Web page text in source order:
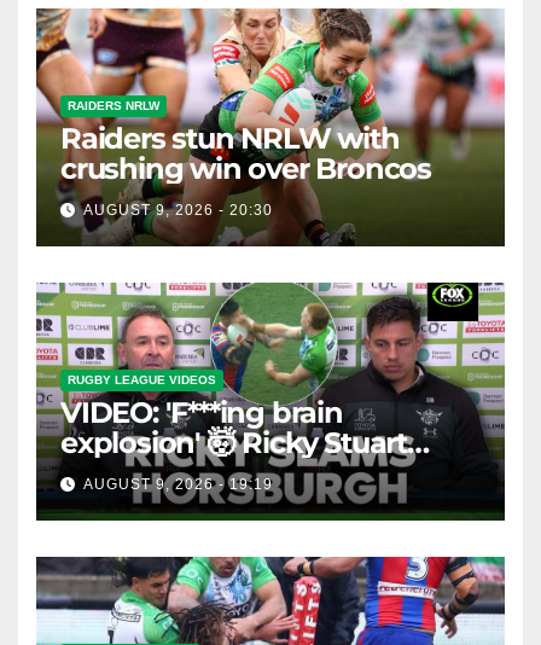
RAIDERS NRLW
Raiders stun NRLW with
crushing win over Broncos
AUGUST 9, 2026 - 20:30
RUGBY LEAGUE VIDEOS
VIDEO: 'F***ing brain
explosion' 🤯 Ricky Stuart
SLAMS Corey Horsburgh for
costly sin bin slap | Fox
League
AUGUST 9, 2026 - 19:19